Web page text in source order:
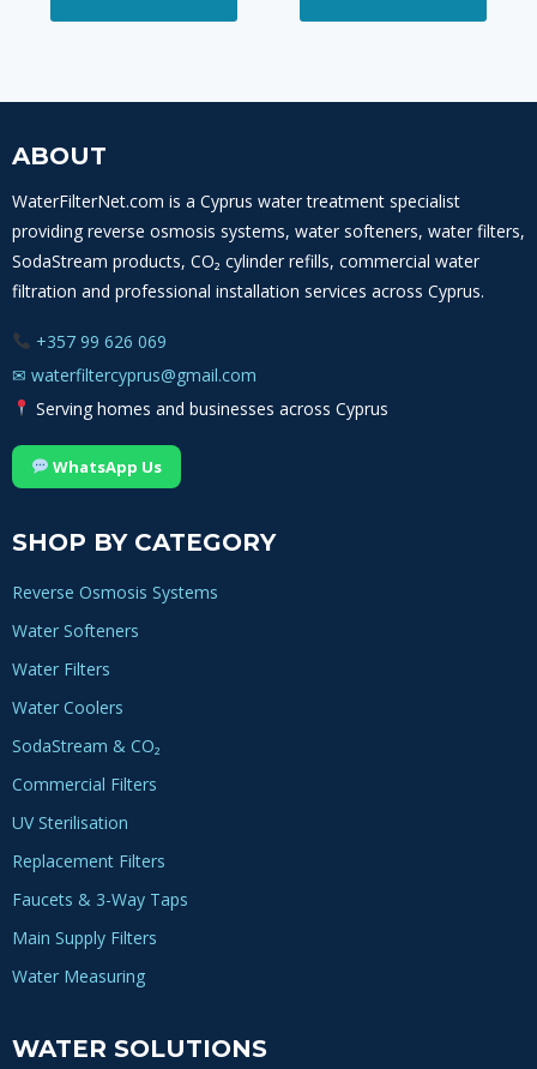
be
chosen
on
the
ABOUT
WaterFilterNet.com is a Cyprus water treatment specialist
providing reverse osmosis systems, water softeners, water filters,
SodaStream products, CO₂ cylinder refills, commercial water
filtration and professional installation services across Cyprus.
+357 99 626 069
✉ waterfiltercyprus@gmail.com
Serving homes and businesses across Cyprus
WhatsApp Us
SHOP BY CATEGORY
Reverse Osmosis Systems
Water Softeners
Water Filters
Water Coolers
SodaStream & CO₂
Commercial Filters
UV Sterilisation
Replacement Filters
Faucets & 3-Way Taps
Main Supply Filters
Water Measuring
WATER SOLUTIONS